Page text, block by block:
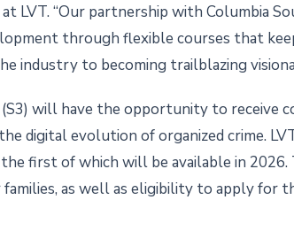
LVT. “Our partnership with Columbia
through flexible courses that
to becoming trailblazing
will have the opportunity to receive
digital evolution of organized crime.
first of which will be available in 2026.
as well as eligibility to apply for